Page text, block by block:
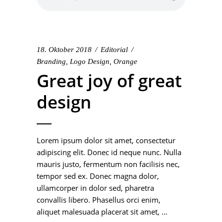
18. Oktober 2018
Editorial
Branding
Logo Design Orange
Great joy of great
design
Lorem ipsum dolor sit amet, consectetur
adipiscing elit. Donec id neque nunc. Nulla
mauris justo, fermentum non facilisis nec,
tempor sed ex. Donec magna dolor,
ullamcorper in dolor sed, pharetra
convallis libero. Phasellus orci enim,
aliquet malesuada placerat sit amet,